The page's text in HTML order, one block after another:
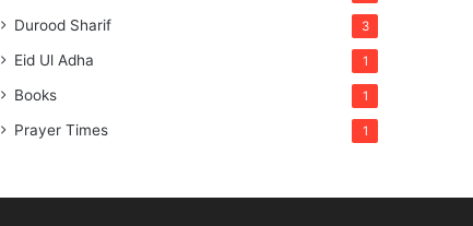
Durood Sharif 3
Eid Ul Adha 1
Books 1
Prayer Times 1